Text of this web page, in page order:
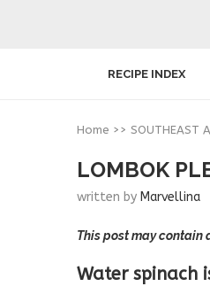
RECIPE INDEX
Home >> SOUTHEAST
LOMBOK
written by Marvellina
This post may contain
Water spinach